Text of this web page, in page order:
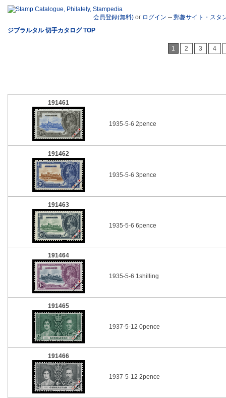
会員登録(無料) or ログイン -- 郵趣サイト・スタ
ジブラルタル 切手カタログ TOP
1 2 3 4
191461
1935-5-6 2pence
191462
1935-5-6 3pence
191463
1935-5-6 6pence
191464
1935-5-6 1shilling
191465
1937-5-12 0pence
191466
1937-5-12 2pence